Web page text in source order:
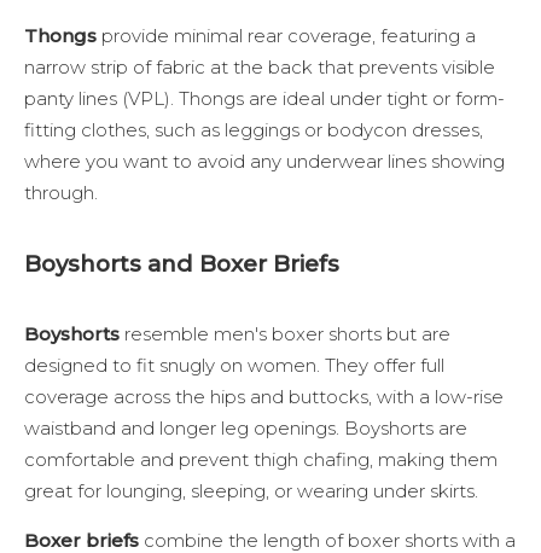
Thongs provide minimal rear coverage, featuring a
narrow strip of fabric at the back that prevents visible
panty lines (VPL). Thongs are ideal under tight or form-
fitting clothes, such as leggings or bodycon dresses,
where you want to avoid any underwear lines showing
through.
Boyshorts and Boxer Briefs
Boyshorts resemble men's boxer shorts but are
designed to fit snugly on women. They offer full
coverage across the hips and buttocks, with a low-rise
waistband and longer leg openings. Boyshorts are
comfortable and prevent thigh chafing, making them
great for lounging, sleeping, or wearing under skirts.
Boxer briefs combine the length of boxer shorts with a